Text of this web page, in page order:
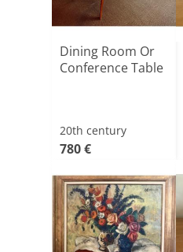
Dining Room Or
Conference Table
20th century
780 €